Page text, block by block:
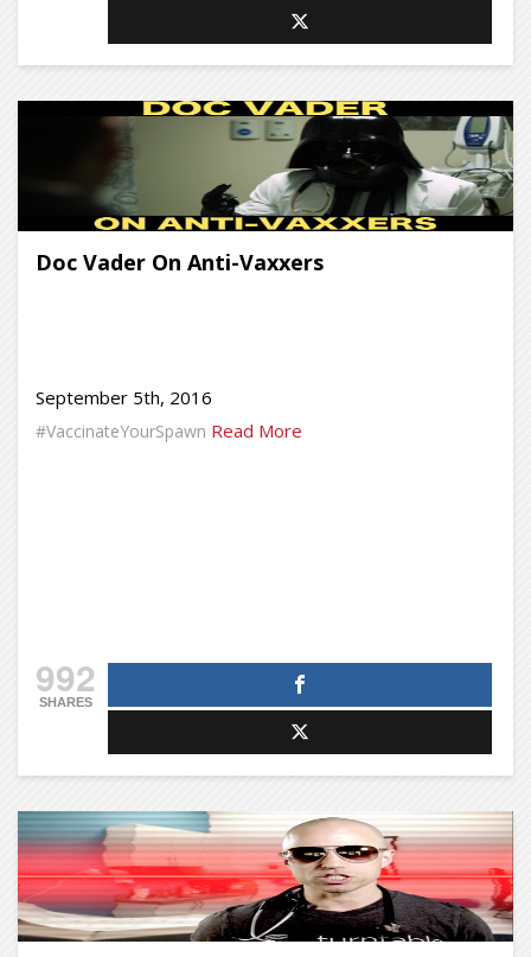
Doc Vader On Anti-Vaxxers
September 5th, 2016
#VaccinateYourSpawn Read More
992
SHARES